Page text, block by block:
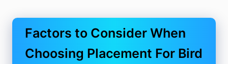
Factors to Consider When
Choosing Placement For Bird